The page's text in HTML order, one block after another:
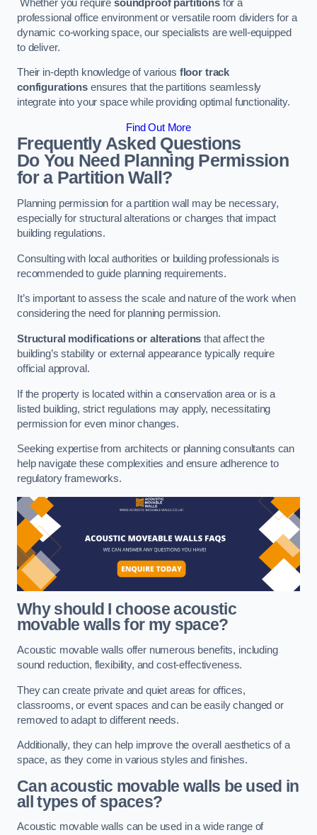
Whether you require soundproof partitionsfor a
professional office environment or versatile room dividers for a
dynamic co-working space, our specialists are well-equipped
to deliver.
Their in-depth knowledge of various floor track
configurationsensures that the partitions seamlessly
integrate into your space while providing optimal functionality.
Find Out More
Frequently Asked Questions
Do You Need Planning Permission
for a Partition Wall?
Planning permission for a partition wall may be necessary,
especially for structural alterations or changes that impact
building regulations.
Consulting with local authorities or building professionals is
recommended to guide planning requirements.
It’s important to assess the scale and nature of the work when
considering the need for planning permission.
Structural modifications or alterations that affect the
building’s stability or external appearance typically require
official approval.
If the property is located within a conservation area or is a
listed building, strict regulations may apply, necessitating
permission for even minor changes.
Seeking expertise from architects or planning consultants can
help navigate these complexities and ensure adherence to
regulatory frameworks.
Why should I choose acoustic
movable walls for my space?
Acoustic movable walls offer numerous benefits, including
sound reduction, flexibility, and cost-effectiveness.
They can create private and quiet areas for offices,
classrooms, or event spaces and can be easily changed or
removed to adapt to different needs.
Additionally, they can help improve the overall aesthetics of a
space, as they come in various styles and finishes.
Can acoustic movable walls be used in
all types of spaces?
Acoustic movable walls can be used in a wide range of